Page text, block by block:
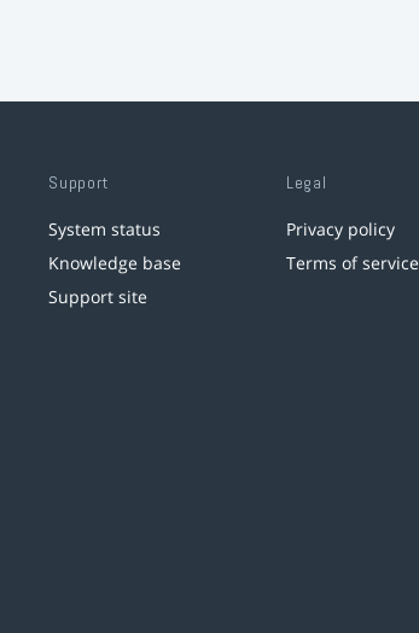
Support
System status
Knowledge base
Support site
Legal
Privacy policy
Terms of service